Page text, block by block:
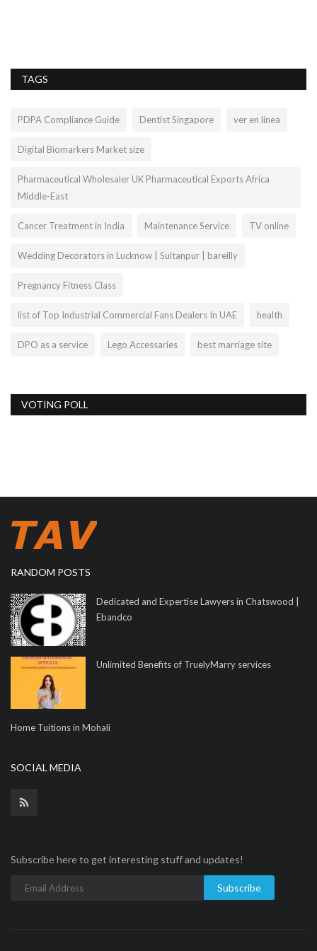
TAGS
PDPA Compliance Guide Dentist Singapore ver en línea
Digital Biomarkers Market size
Pharmaceutical Wholesaler UK Pharmaceutical Exports Africa
Middle-East
Cancer Treatment in India Maintenance Service TV online
Wedding Decorators in Lucknow | Sultanpur | bareilly
Pregnancy Fitness Class
list of Top Industrial Commercial Fans Dealers In UAE health
DPO as a service Lego Accessaries best marriage site
VOTING POLL
RANDOM POSTS
Dedicated and Expertise Lawyers in Chatswood |
Ebandco
Unlimited Benefits of TruelyMarry services
Home Tuitions in Mohali
SOCIAL MEDIA
Subscribe here to get interesting stuff and updates!
Subscribe